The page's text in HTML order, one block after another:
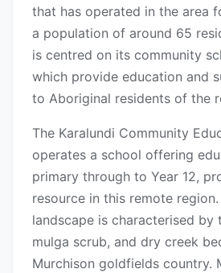
that has operated in the area
a population of around 65
is centred on its community
which provide education and
to Aboriginal residents of the
The Karalundi Community
operates a school offering
primary through to Year 12,
resource in this remote
landscape is characterised by
mulga scrub, and dry creek
Murchison goldfields country.